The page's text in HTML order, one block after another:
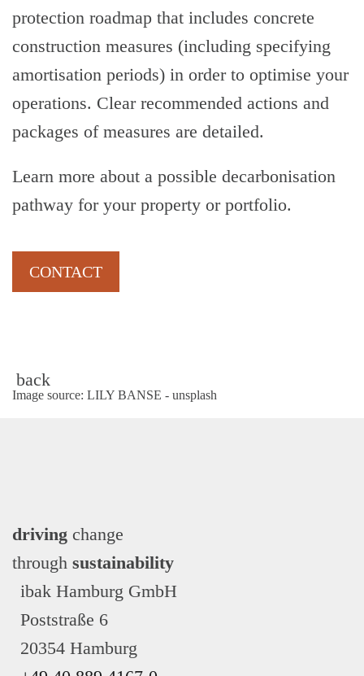
protection roadmap that includes concrete
construction measures (including specifying
amortisation periods) in order to optimise your
operations. Clear recommended actions and
packages of measures are detailed.
Learn more about a possible decarbonisation
pathway for your property or portfolio.
CONTACT
back
Image source: LILY BANSE - unsplash
driving change
through sustainability
ibak Hamburg GmbH
Poststraße 6
20354 Hamburg